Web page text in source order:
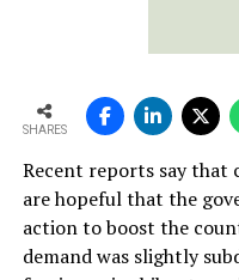
SHARES
Recent reports say that
are hopeful that the
action to boost the
demand was slightly